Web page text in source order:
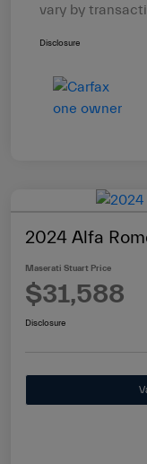
vary by
Disclosure
2024 Alfa
Maserati Stuart Price
$31,588
Disclosure